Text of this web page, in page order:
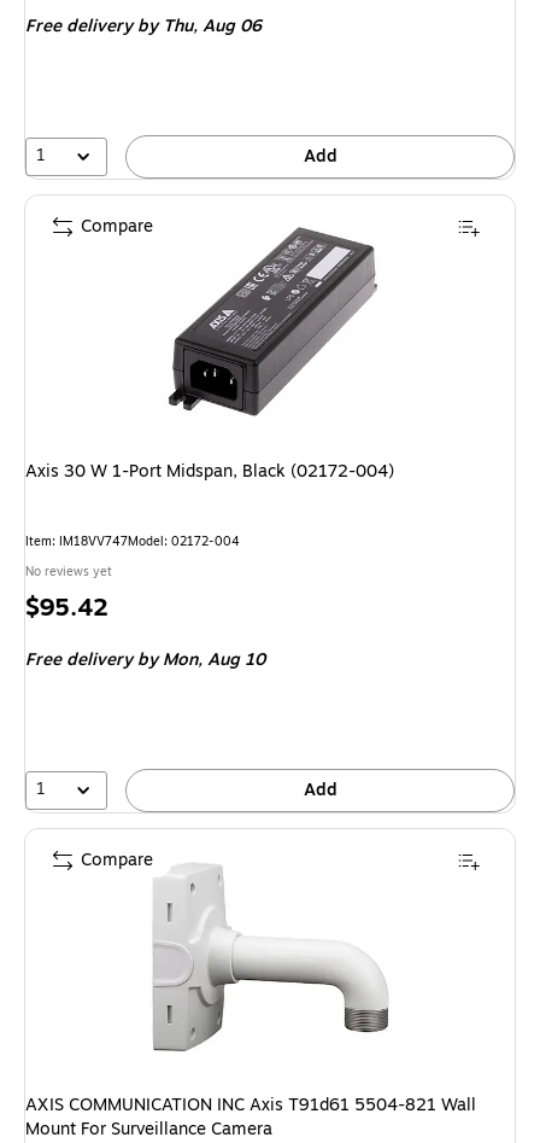
Free deliveryby Thu, Aug 06
1 Add
Axis 30 W 1-Port Midspan, Black (02172-004)
Item: IM18VV747Model: 02172-004
No reviews yet
Price
$95.42
Free deliveryby Mon, Aug 10
1 Add
Compare
AXIS COMMUNICATION INC Axis T91d61 5504-821 Wall
Mount For Surveillance Camera
Compare